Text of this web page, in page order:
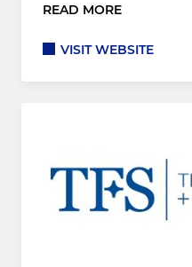
READ MORE
VISIT WEBSITE